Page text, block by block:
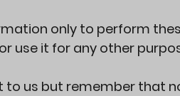
only to perform
use it for any other
to us but remember that